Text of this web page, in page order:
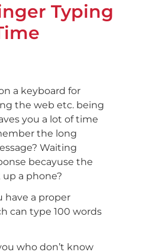
Typing
a keyboard for
the web etc. being
you a lot of time
the long
Waiting
becayuse the
a phone?
have a proper
can type 100 words
who don’t know